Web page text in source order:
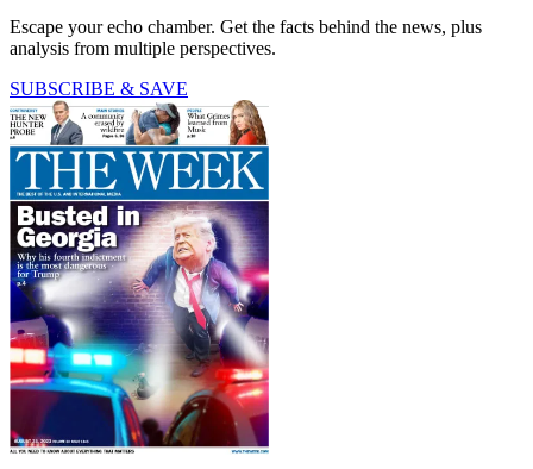
Escape your echo chamber. Get the facts behind the news, plus
analysis from multiple perspectives.
SUBSCRIBE & SAVE